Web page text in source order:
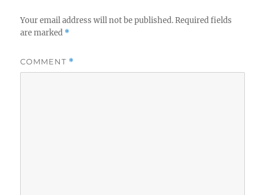
Your email address will not be published. Required fields
are marked *
COMMENT *